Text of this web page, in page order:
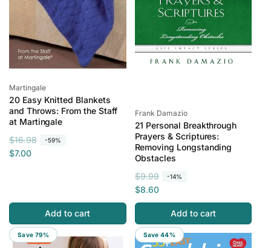
Vendor:
Martingale
20 Easy Knitted Blankets
and Throws: From the Staff
at Martingale
R
e
a
r
p
$16.98 -59%
S
a
r
i
c
$7.00
Add to cart
Vendor:
Frank Damazio
21 Personal Breakthrough
Prayers & Scriptures:
Removing Longstanding
Obstacles
R
e
g
l
a
$9.99 -14%
S
a
l
p
r
$8.60
Add to cart
Save 79% Save 44%